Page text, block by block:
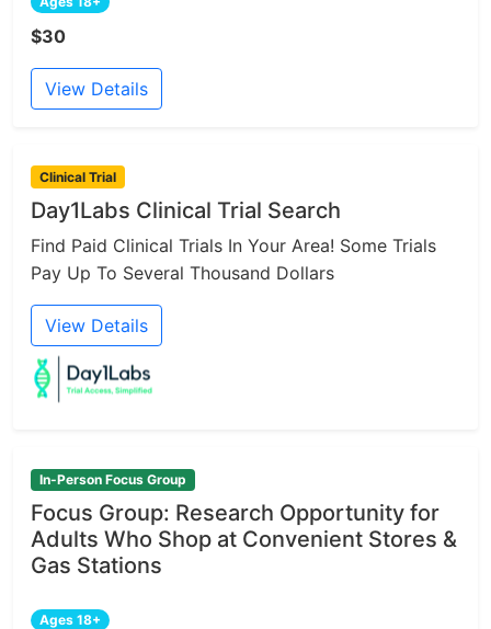
$30
View Details
Clinical Trial
Day1Labs Clinical Trial Search
Find Paid Clinical Trials In Your Area! Some Trials
Pay Up To Several Thousand Dollars
View Details
In-Person Focus Group
Focus Group: Research Opportunity for
Adults Who Shop at Convenient Stores &
Gas Stations
Ages 18+